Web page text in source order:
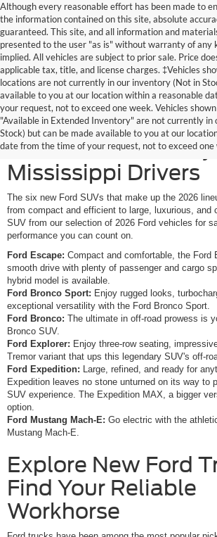
Although every reasonable effort has been made to
the information contained on this site, absolute
guaranteed. This site, and all information and
presented to the user "as is" without warranty of any
implied. All vehicles are subject to prior sale. Price
applicable tax, title, and license charges. ‡Vehicles
locations are not currently in our inventory (Not in
available to you at our location within a reasonable
your request, not to exceed one week. Vehicles
"Available in Extended Inventory" are not currently
Stock) but can be made available to you at our
date from the time of your request, not to exceed one
New Ford SUVs
Elevated Versatility
Mississippi Drivers
The six new Ford SUVs that make up the 2026
from compact and efficient to large, luxurious, and
SUV from our selection of 2026 Ford vehicles for
performance you can count on.
Ford Escape: Compact and comfortable, the Ford
smooth drive with plenty of passenger and cargo
hybrid model is available.
Ford Bronco Sport: Enjoy rugged looks,
exceptional versatility with the Ford Bronco Sport.
Ford Bronco: The ultimate in off-road prowess is
Bronco SUV.
Ford Explorer: Enjoy three-row seating,
Tremor variant that ups this legendary SUV's off-
Ford Expedition: Large, refined, and ready for
Expedition leaves no stone unturned on its way to
SUV experience. The Expedition MAX, a bigger
option.
Ford Mustang Mach-E: Go electric with the
Mustang Mach-E.
Explore New Ford
Find Your Reliable
Workhorse